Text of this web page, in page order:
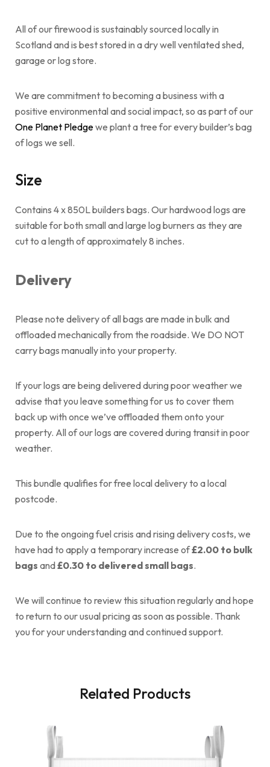
All of our firewood is sustainably sourced locally in
Scotland and is best stored in a dry well ventilated shed,
garage or log store.
We are commitment to becoming a business with a
positive environmental and social impact, so as part of our
One Planet Pledgewe plant a tree for every builder’s bag
of logs we sell.
Size
Contains 4 x 850L builders bags. Our hardwood logs are
suitable for both small and large log burners as they are
cut to a length of approximately 8 inches.
Delivery
Please note delivery of all bags are made in bulk and
offloaded mechanically from the roadside. We DO NOT
carry bags manually into your property.
If your logs are being delivered during poor weather we
advise that you leave something for us to cover them
back up with once we’ve offloaded them onto your
property. All of our logs are covered during transit in poor
weather.
This bundle qualifies for free local delivery to a local
postcode.
Due to the ongoing fuel crisis and rising delivery costs, we
have had to apply a temporary increase of£2.00 to bulk
bags and£0.30 to delivered small bags.
We will continue to review this situation regularly and hope
to return to our usual pricing as soon as possible. Thank
you for your understanding and continued support.
Related Products